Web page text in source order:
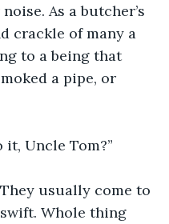
As a butcher’s
crackle of many a
to a being that
a pipe, or
Uncle Tom?”
usually come to
Whole thing